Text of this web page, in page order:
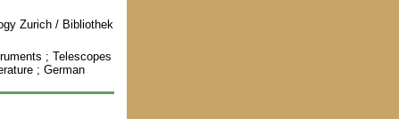
Zurich / Bibliothek
; Telescopes
; German